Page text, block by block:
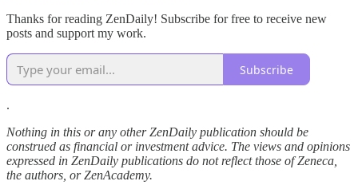
Thanks for reading ZenDaily! Subscribe for free to receive new
posts and support my work.
Subscribe
.
Nothing in this or any other ZenDaily publication should be
construed as financial or investment advice. The views and opinions
expressed in ZenDaily publications do not reflect those of Zeneca,
the authors, or ZenAcademy.